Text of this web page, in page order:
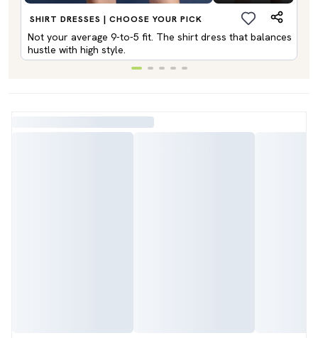
SHIRT DRESSES | CHOOSE YOUR PICK
Not your average 9-to-5 fit. The shirt dress that balances
hustle with high style.